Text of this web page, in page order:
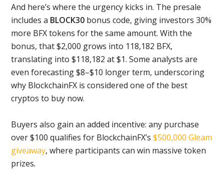
And here’s where the urgency kicks in. The presale
includes a BLOCK30 bonus code, giving investors 30%
more BFX tokens for the same amount. With the
bonus, that $2,000 grows into 118,182 BFX,
translating into $118,182 at $1. Some analysts are
even forecasting $8–$10 longer term, underscoring
why BlockchainFX is considered one of the best
cryptos to buy now.
Buyers also gain an added incentive: any purchase
over $100 qualifies for BlockchainFX’s$500,000 Gleam
giveaway, where participants can win massive token
prizes.